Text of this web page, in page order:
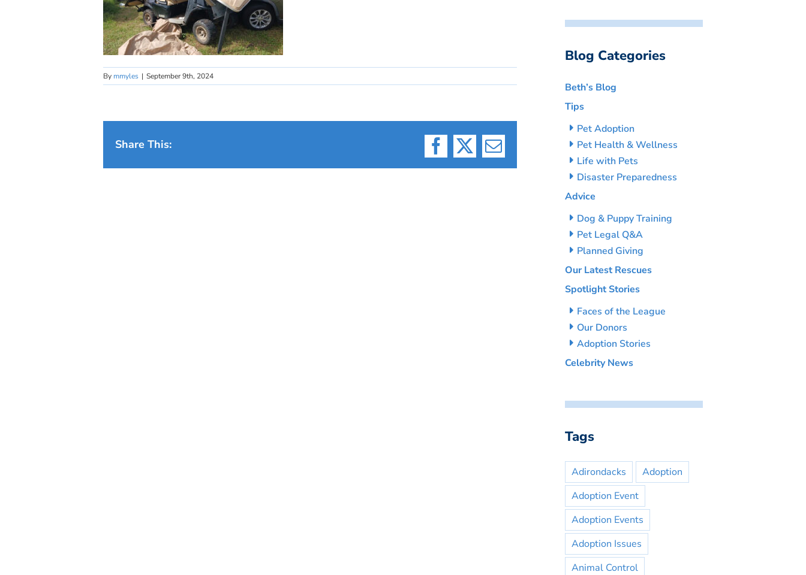
By mmyles | September 9th, 2024
Share This:
Facebook
X Email
Blog Categories
Beth’s Blog
Tips
Pet Adoption
Pet Health & Wellness
Life with Pets
Disaster Preparedness
Advice
Dog & Puppy Training
Pet Legal Q&A
Planned Giving
Our Latest Rescues
Spotlight Stories
Faces of the League
Our Donors
Adoption Stories
Celebrity News
Tags
Adirondacks
Adoption
Adoption Event
Adoption Events
Adoption Issues
Animal Control